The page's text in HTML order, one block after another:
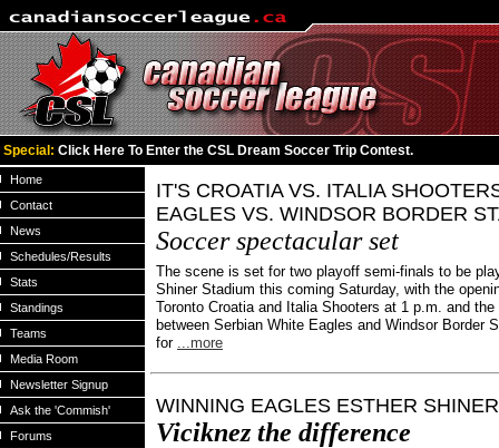
Special: Click Here To Enter the CSL Dream Soccer Trip Contest.
Home
Contact
News
Schedules/Results
Stats
Standings
Teams
Media Room
Newsletter Signup
Ask the 'Commish'
Forums
IT'S CROATIA VS. ITALIA
EAGLES VS. WINDSOR BORDER
Soccer spectacular set
The scene is set for two playoff semi-finals to be
Shiner Stadium this coming Saturday, with the
Toronto Croatia and Italia Shooters at 1 p.m. and
between Serbian White Eagles and Windsor Border
for ...more
WINNING EAGLES ESTHER
Viciknez the difference